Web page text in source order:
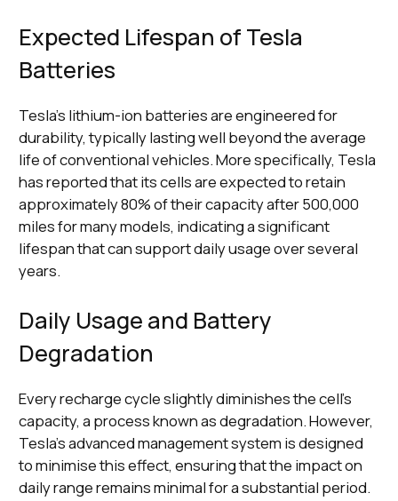
Expected Lifespan of Tesla
Batteries
Tesla's lithium-ion batteries are engineered for
durability, typically lasting well beyond the average
life of conventional vehicles. More specifically, Tesla
has reported that its cells are expected to retain
approximately 80% of their capacity after 500,000
miles for many models, indicating a significant
lifespan that can support daily usage over several
years.
Daily Usage and Battery
Degradation
Every recharge cycle slightly diminishes the cell's
capacity, a process known as degradation. However,
Tesla's advanced management system is designed
to minimise this effect, ensuring that the impact on
daily range remains minimal for a substantial period.